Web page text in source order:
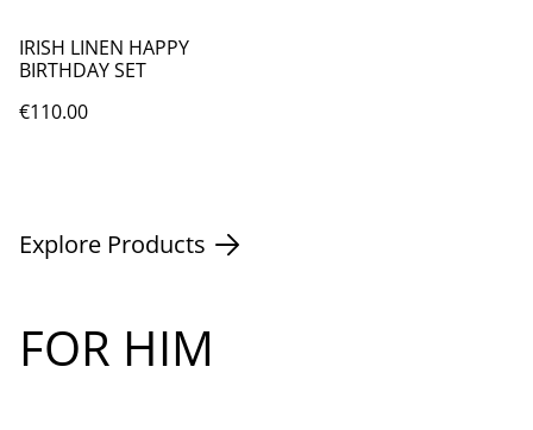
IRISH LINEN HAPPY
BIRTHDAY SET
€110.00
Explore Products
FOR HIM